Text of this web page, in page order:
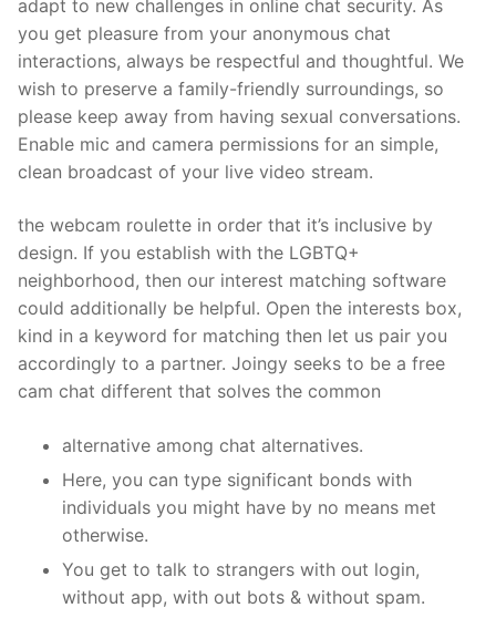
adapt to new challenges in online chat security. As
you get pleasure from your anonymous chat
interactions, always be respectful and thoughtful. We
wish to preserve a family-friendly surroundings, so
please keep away from having sexual conversations.
Enable mic and camera permissions for an simple,
clean broadcast of your live video stream.
the webcam roulette in order that it’s inclusive by
design. If you establish with the LGBTQ+
neighborhood, then our interest matching software
could additionally be helpful. Open the interests box,
kind in a keyword for matching then let us pair you
accordingly to a partner. Joingy seeks to be a free
cam chat different that solves the common
alternative among chat alternatives.
Here, you can type significant bonds with
individuals you might have by no means met
otherwise.
You get to talk to strangers with out login,
without app, with out bots & without spam.